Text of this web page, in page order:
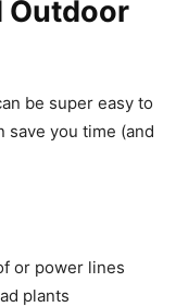
Outdoor
be super easy to
save you time (and
or power lines
plants